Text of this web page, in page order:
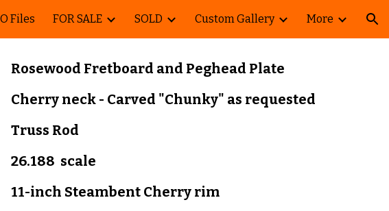
Skip to navigation
Files FOR SALE SOLD Custom Gallery More
Rosewood Fretboard and Peghead Plate
Cherry neck - Carved "Chunky" as requested
Truss Rod
26.188 scale
11-inch Steambent Cherry rim